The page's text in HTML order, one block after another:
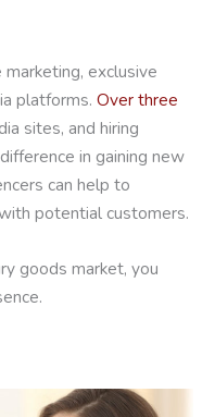
exclusive
platforms. Over three
sites, and hiring
in gaining new
can help to
potential customers.
goods market, you